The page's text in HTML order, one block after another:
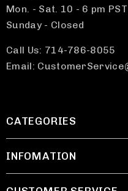
Mon. - Sat. 10 - 6 pm PST
Sunday - Closed
Call Us: 714-786-8055
Email:
CATEGORIES
INFOMATION